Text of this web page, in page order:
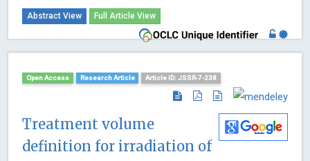
Abstract View Full Article View
Open Access Research Article Article ID: JSSR-7-238
Treatment volume
definition for irradiation of